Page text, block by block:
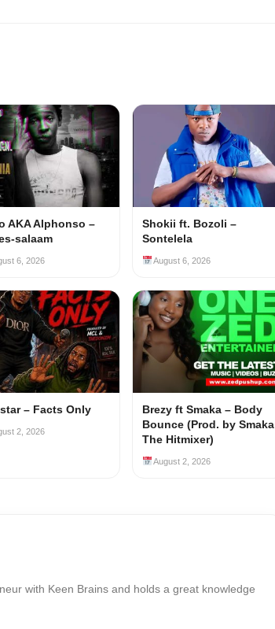
AKA Alphonso –
salaam
6, 2026
Shokii ft. Bozoli –
Sontelela
August 6, 2026
– Facts Only
2, 2026
Brezy ft Smaka – Body
Bounce (Prod. by Smaka
The Hitmixer)
August 2, 2026
with Keen Brains and holds a great knowledge